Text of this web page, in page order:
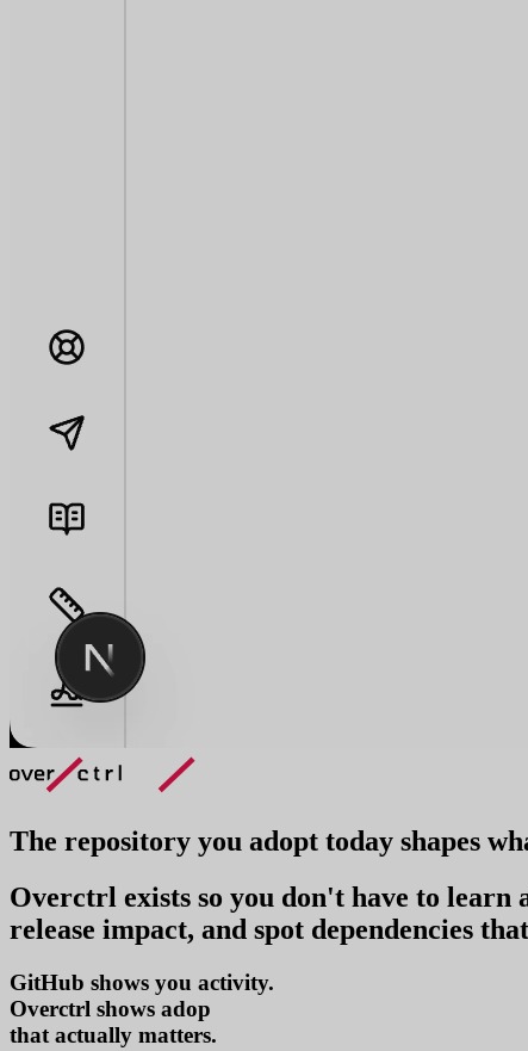
The repository you adopt today shapes
Overctrl exists so you don't have to learn
release impact, and spot dependencies
GitHub shows you activity.
Overctrl shows adoption
that actually matters.